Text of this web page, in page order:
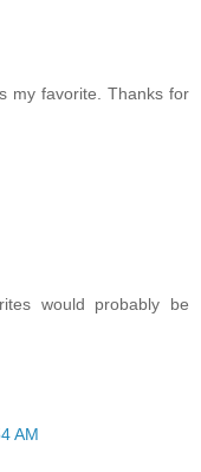
my favorite. Thanks for
would probably be
AM